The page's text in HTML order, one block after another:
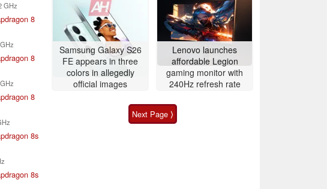
GHz
8
8
8
8s
8s
Samsung Galaxy S26
FE appears in three
colors in allegedly
official images
Lenovo launches
affordable Legion
gaming monitor with
240Hz refresh rate
Next Page ⟩